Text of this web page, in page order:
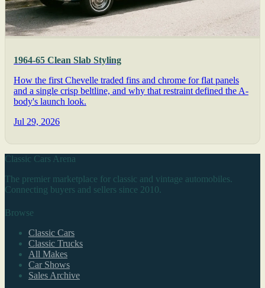
1964-65 Clean Slab Styling
How the first Chevelle traded fins and chrome for flat panels
and a single crisp beltline, and why that restraint defined the A-
body's launch look.
Jul 29, 2026
Classic Cars Arena
The premier marketplace for classic and vintage automobiles.
Connecting buyers and sellers since 2010.
Browse
Classic Cars
Classic Trucks
All Makes
Car Shows
Sales Archive